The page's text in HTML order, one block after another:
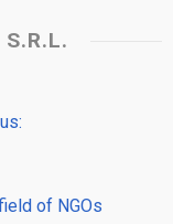
S.R.L.
of NGOs